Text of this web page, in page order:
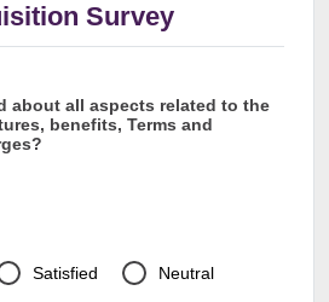
Survey
about all aspects related to the
benefits, Terms and
Satisfied Neutral